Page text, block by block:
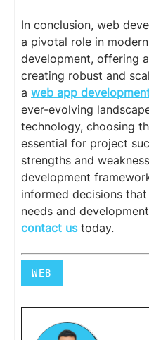
In conclusion, web
a pivotal role in
development, offering
creating robust and
a web app
ever-evolving
technology, choosing
essential for project
strengths and
development
informed decisions
needs and
contact ustoday.
WEB